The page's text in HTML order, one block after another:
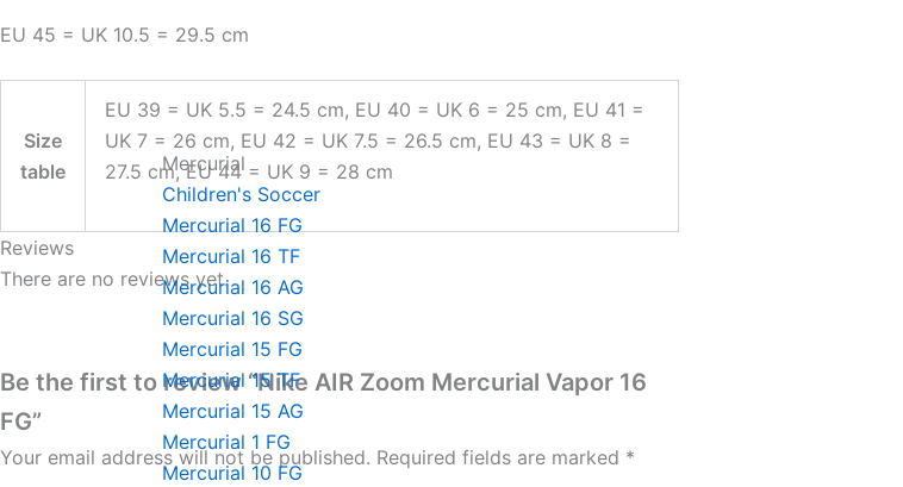
Mercurial
Children's Soccer
Mercurial 16 FG
Mercurial 16 TF
Mercurial 16 AG
Mercurial 16 SG
Mercurial 15 FG
Mercurial 15 TF
Mercurial 15 AG
Mercurial 1 FG
Mercurial 10 FG
EU 45 = UK 10.5 = 29.5 cm
Size
table
EU 39 = UK 5.5 = 24.5 cm, EU 40 = UK 6 = 25 cm, EU 41 =
UK 7 = 26 cm, EU 42 = UK 7.5 = 26.5 cm, EU 43 = UK 8 =
27.5 cm, EU 44 = UK 9 = 28 cm
Reviews
There are no reviews yet.
Be the first to review “Nike AIR Zoom Mercurial Vapor 16
FG”
Your email address will not be published. Required fields are marked *